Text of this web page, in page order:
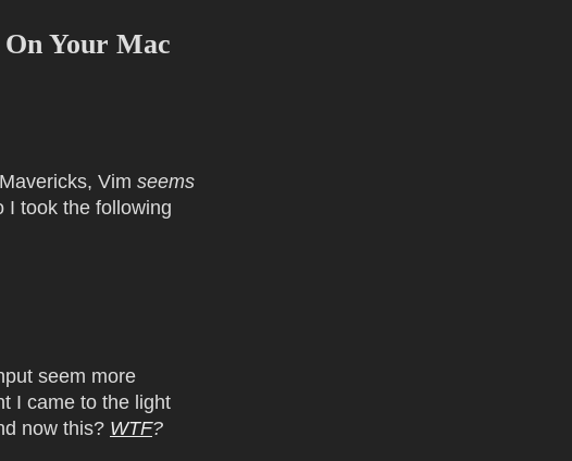
Your Mac
Vim seems
I took the following
seem more
I came to the light
now this? WTF?